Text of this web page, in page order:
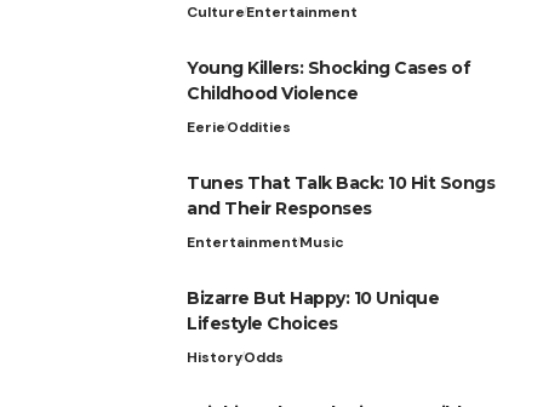
CultureEntertainment
Young Killers: Shocking Cases of
Childhood Violence
EerieOddities
Tunes That Talk Back: 10 Hit Songs
and Their Responses
EntertainmentMusic
Bizarre But Happy: 10 Unique
Lifestyle Choices
HistoryOdds